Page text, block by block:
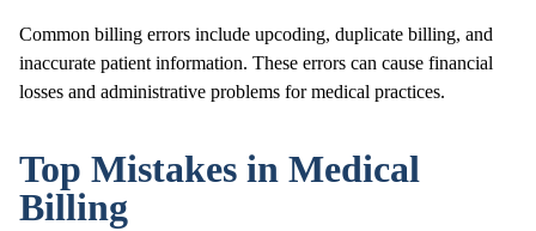
Common billing errors include upcoding, duplicate billing, and
inaccurate patient information. These errors can cause financial
losses and administrative problems for medical practices.
Top Mistakes in Medical
Billing